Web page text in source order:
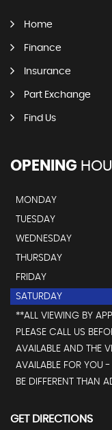
Home
Finance
Insurance
Part Exchange
Find Us
OPENING
MONDAY
TUESDAY
WEDNESDAY
THURSDAY
FRIDAY
SATURDAY
**ALL VIEWING BY
PLEASE CALL US
AVAILABLE AND THE
AVAILABLE FOR YOU
BE DIFFERENT THAN
GET DIRECTIONS